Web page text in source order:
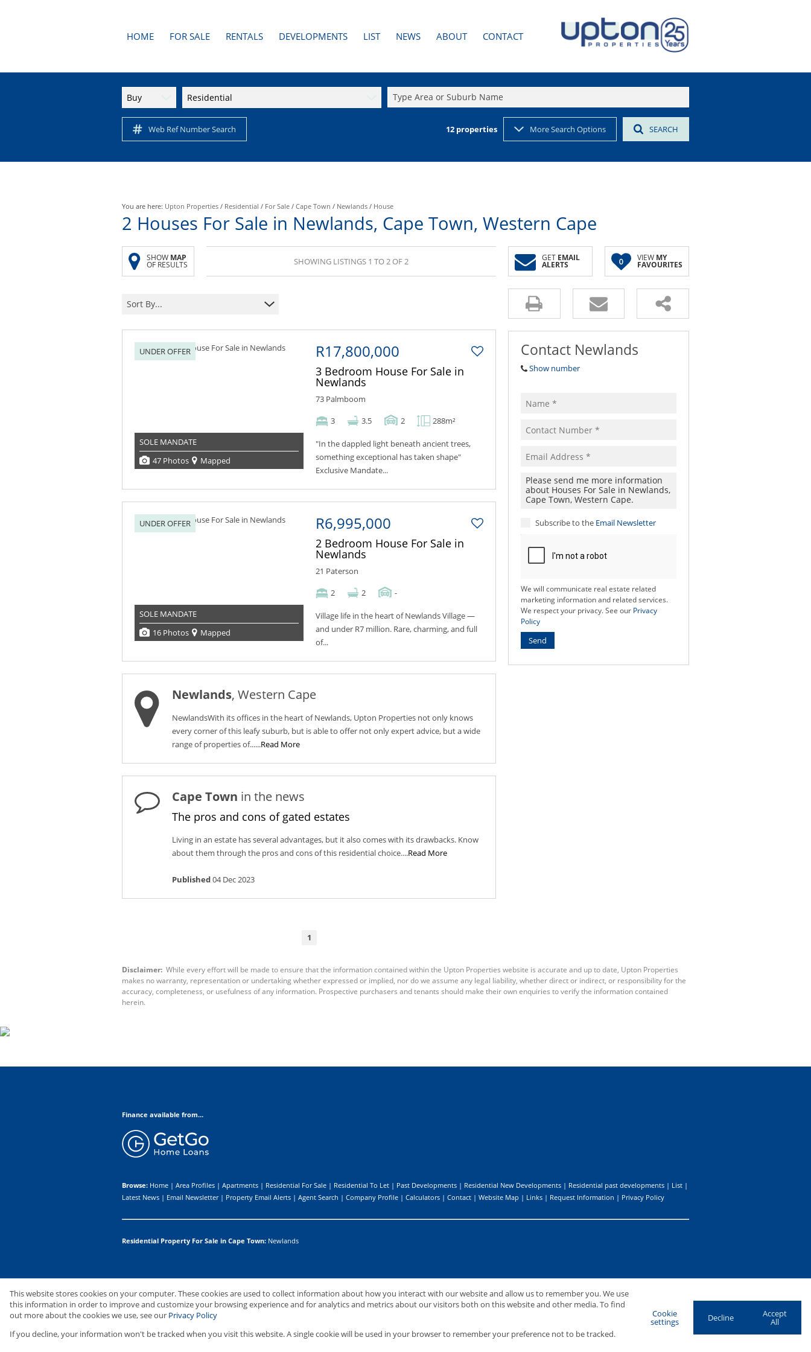
HOME FOR SALE
APARTMENTS
RESIDENTIAL FOR SALE (12)
RENTALS DEVELOPMENTS
RESIDENTIAL NEW DEVELOPMENTS (1)
RESIDENTIAL PAST DEVELOPMENTS
LIST NEWS
EMAIL NEWSLETTER
PROPERTY EMAIL ALERTS
ABOUT
COMPANY PROFILE
CALCULATORS
CONTACT
Buy Residential Type Area or Suburb Name
Web Ref Number Search 12 properties More Search Options SEARCH
You are here: Upton Properties / Residential / For Sale / Cape Town / Newlands / House
2 Houses For Sale in Newlands, Cape Town, Western Cape
SHOW MAP
OF RESULTS SHOWING LISTINGS 1 TO 2 OF 2 GET EMAIL
ALERTS 0 VIEW MY
FAVOURITES
Sort By...
UNDER OFFER
SOLE MANDATE
47 Photos
Mapped
R17,800,000
3 Bedroom House For Sale in
Newlands
73 Palmboom
3
3.5 2 288m²
"In the dappled light beneath ancient trees,
something exceptional has taken shape"
Exclusive Mandate...
UNDER OFFER
SOLE MANDATE
16 Photos
Mapped
R6,995,000
2 Bedroom House For Sale in
Newlands
21 Paterson
2
2 -
Village life in the heart of Newlands Village —
and under R7 million. Rare, charming, and full
of...
Newlands, Western Cape
NewlandsWith its offices in the heart of Newlands, Upton Properties not only knows
every corner of this leafy suburb, but is able to offer not only expert advice, but a wide
range of properties of......Read More
Cape Town in the news
The pros and cons of gated estates
Living in an estate has several advantages, but it also comes with its drawbacks. Know
about them through the pros and cons of this residential choice....Read More
Published04 Dec 2023
1
Contact Newlands
Show number
Subscribe to the Email Newsletter
We will communicate real estate related
marketing information and related services.
We respect your privacy. See our Privacy
Policy
Send
Disclaimer: While every effort will be made to ensure that the information contained within the Upton Properties website is accurate and up to date, Upton Properties
makes no warranty, representation or undertaking whether expressed or implied, nor do we assume any legal liability, whether direct or indirect, or responsibility for the
accuracy, completeness, or usefulness of any information. Prospective purchasers and tenants should make their own enquiries to verify the information contained
herein.
Finance available from...
Browse: Home | Area Profiles | Apartments | Residential For Sale | Residential To Let | Past Developments | Residential New Developments | Residential past developments | List |
Latest News | Email Newsletter| Property Email Alerts | Agent Search | Company Profile | Calculators | Contact | Website Map | Links | Request Information | Privacy Policy
Residential Property For Sale in Cape Town: Newlands
Website Powered by
Copyright © 2026 Upton Properties International (PTY) Ltd
This website stores cookies on your computer. These cookies are used to collect information about how you interact with our website and allow us to remember you. We use
this information in order to improve and customize your browsing experience and for analytics and metrics about our visitors both on this website and other media. To find
out more about the cookies we use, see our Privacy Policy
If you decline, your information won't be tracked when you visit this website. A single cookie will be used in your browser to remember your preference not to be tracked.
Cookie
settings Decline Accept
All